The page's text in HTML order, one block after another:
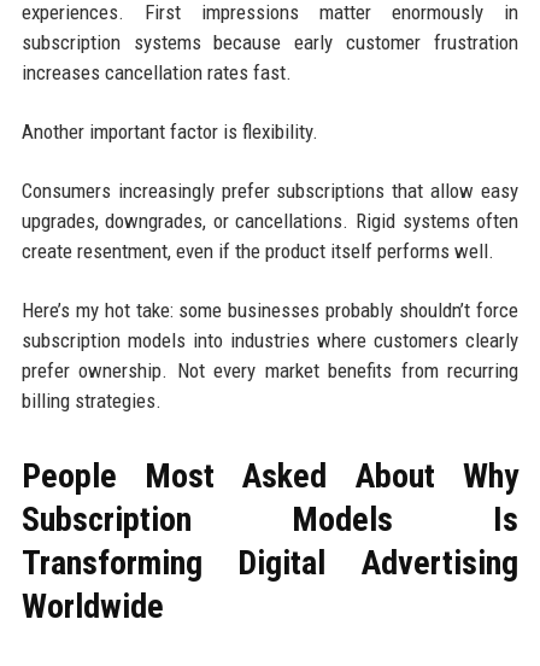
experiences. First impressions matter enormously in
subscription systems because early customer frustration
increases cancellation rates fast.
Another important factor is flexibility.
Consumers increasingly prefer subscriptions that allow easy
upgrades, downgrades, or cancellations. Rigid systems often
create resentment, even if the product itself performs well.
Here’s my hot take: some businesses probably shouldn’t force
subscription models into industries where customers clearly
prefer ownership. Not every market benefits from recurring
billing strategies.
People Most Asked About Why
Subscription Models Is
Transforming Digital Advertising
Worldwide